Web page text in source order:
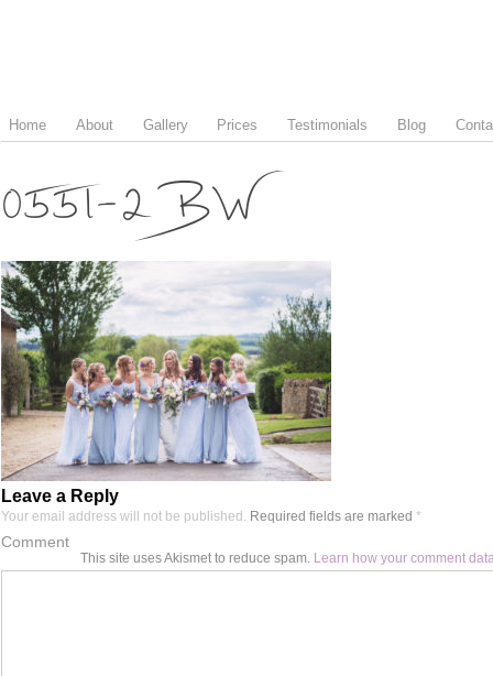
Home About Gallery Prices Testimonials Blog
0551-2 BW
Leave a Reply
Your email address will not be published. Required fields are marked *
Comment
This site uses Akismet to reduce spam. Learn how your comment